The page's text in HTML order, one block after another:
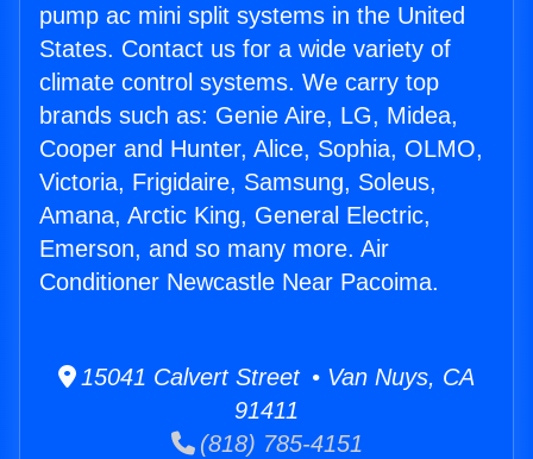
pump ac mini split systems in the United
States. Contact us for a wide variety of
climate control systems. We carry top
brands such as: Genie Aire, LG, Midea,
Cooper and Hunter, Alice, Sophia, OLMO,
Victoria, Frigidaire, Samsung, Soleus,
Amana, Arctic King, General Electric,
Emerson, and so many more. Air
Conditioner Newcastle Near Pacoima.
15041 Calvert Street • Van Nuys, CA
91411
(818) 785-4151